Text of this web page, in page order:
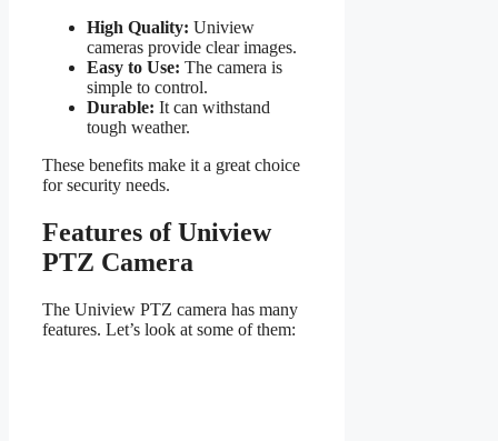
High Quality: Uniview
cameras provide clear images.
Easy to Use: The camera is
simple to control.
Durable: It can withstand
tough weather.
These benefits make it a great choice
for security needs.
Features of Uniview
PTZ Camera
The Uniview PTZ camera has many
features. Let’s look at some of them: